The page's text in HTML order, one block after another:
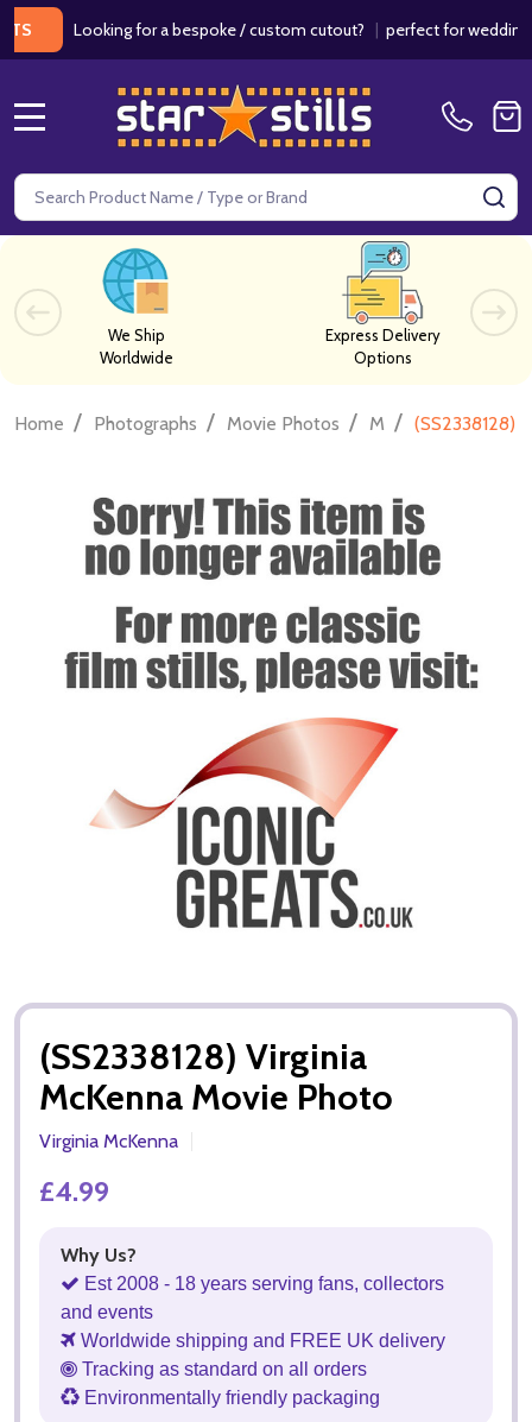
Looking for a bespoke / custom cutout?|perfect for weddings /
Search
We Ship
Worldwide
Express Delivery
Options
Home / Photographs / Movie Photos / M / (SS2338128)
(SS2338128) Virginia
McKenna Movie Photo
Virginia McKenna
£4.99
Why Us?
Est 2008 - 18 years serving fans, collectors
and events
Worldwide shipping and FREE UK delivery
Tracking as standard on all orders
Environmentally friendly packaging